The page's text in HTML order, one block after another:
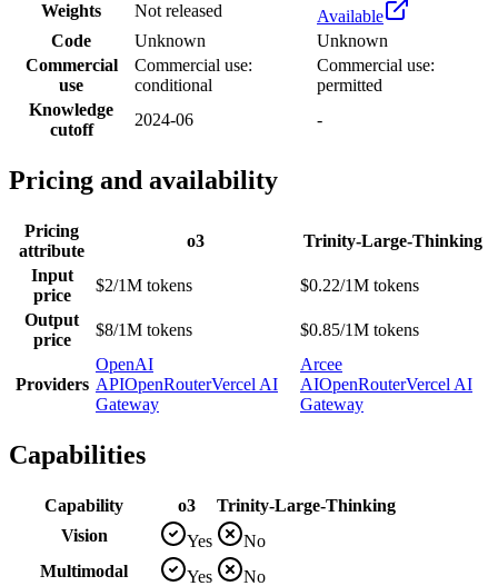
Weights Not released
Available
Code
Unknown
Unknown
Commercial
use
Commercial use:
conditional
Commercial use:
permitted
Knowledge
cutoff
2024-06 -
Pricing and availability
Pricing
attribute
o3
Trinity-Large-Thinking
Input
price
$2/1M tokens
$0.22/1M tokens
Output
price
$8/1M tokens $0.85/1M tokens
Providers
OpenAI
APIOpenRouterVercel AI
Gateway
Arcee
AIOpenRouterVercel AI
Gateway
Capabilities
Capability o3
Trinity-Large-Thinking
Vision
Yes
No
Multimodal
Yes
No